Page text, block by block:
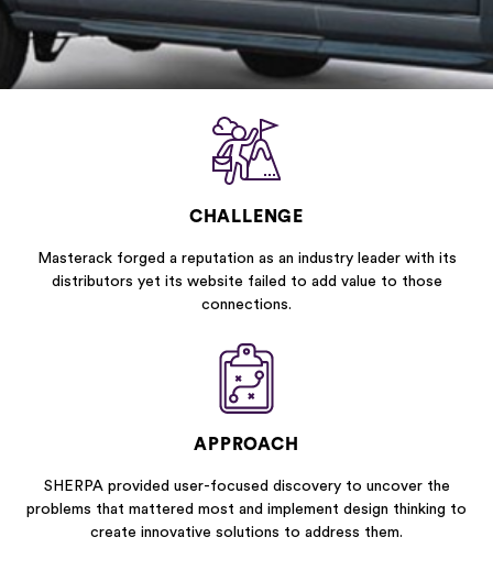
CHALLENGE
Masterack forged a reputation as an industry leader with its
distributors yet its website failed to add value to those
connections.
APPROACH
SHERPA provided user-focused discovery to uncover the
problems that mattered most and implement design thinking to
create innovative solutions to address them.